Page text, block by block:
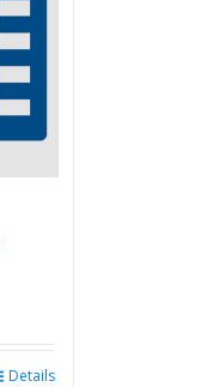
Details